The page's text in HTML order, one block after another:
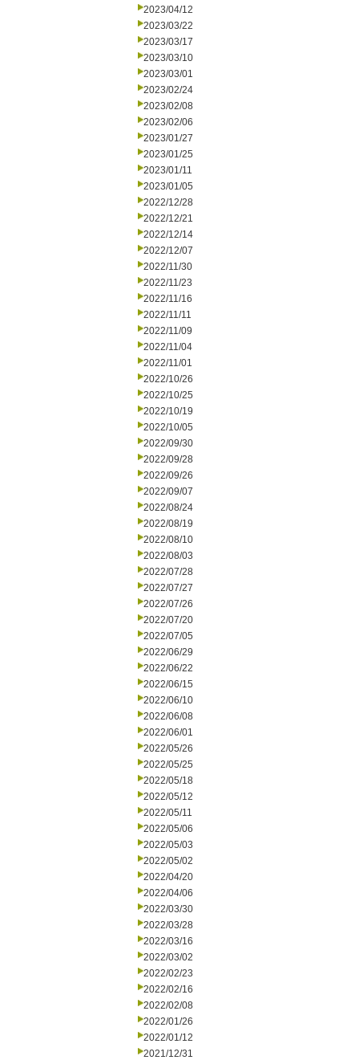
2023/04/12
2023/03/22
2023/03/17
2023/03/10
2023/03/01
2023/02/24
2023/02/08
2023/02/06
2023/01/27
2023/01/25
2023/01/11
2023/01/05
2022/12/28
2022/12/21
2022/12/14
2022/12/07
2022/11/30
2022/11/23
2022/11/16
2022/11/11
2022/11/09
2022/11/04
2022/11/01
2022/10/26
2022/10/25
2022/10/19
2022/10/05
2022/09/30
2022/09/28
2022/09/26
2022/09/07
2022/08/24
2022/08/19
2022/08/10
2022/08/03
2022/07/28
2022/07/27
2022/07/26
2022/07/20
2022/07/05
2022/06/29
2022/06/22
2022/06/15
2022/06/10
2022/06/08
2022/06/01
2022/05/26
2022/05/25
2022/05/18
2022/05/12
2022/05/11
2022/05/06
2022/05/03
2022/05/02
2022/04/20
2022/04/06
2022/03/30
2022/03/28
2022/03/16
2022/03/02
2022/02/23
2022/02/16
2022/02/08
2022/01/26
2022/01/12
2021/12/31